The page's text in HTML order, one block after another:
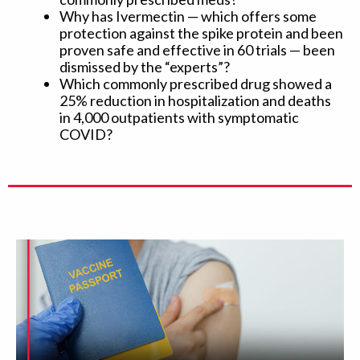
Why has Ivermectin — which offers some
protection against the spike protein and been
proven safe and effective in 60 trials — been
dismissed by the “experts”?
Which commonly prescribed drug showed a
25% reduction in hospitalization and deaths
in 4,000 outpatients with symptomatic
COVID?